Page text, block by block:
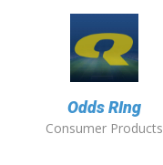
Odds RIng
Consumer Products